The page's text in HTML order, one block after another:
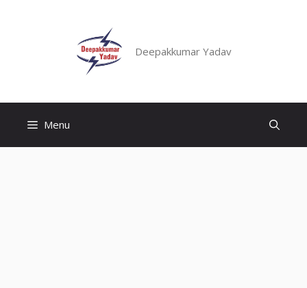
Deepakkumar Yadav
Menu